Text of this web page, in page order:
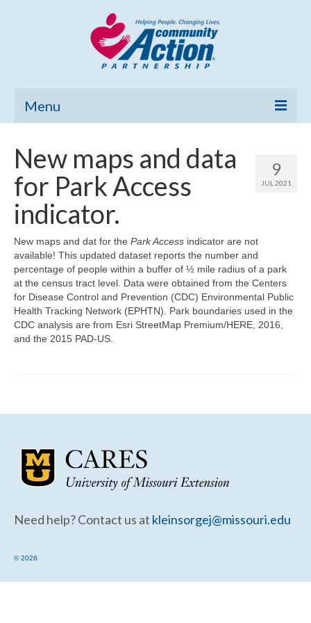
Menu
Community Needs Assessment
Poverty Report
Map Room
Support
Community Needs Assessment Support
Map Room Support
9
JUL 2021
New maps and data
for Park Access
indicator.
New maps and dat for the Park Access indicator are not
available! This updated dataset reports the number and
percentage of people within a buffer of ½ mile radius of a park
at the census tract level. Data were obtained from the Centers
for Disease Control and Prevention (CDC) Environmental Public
Health Tracking Network (EPHTN). Park boundaries used in the
CDC analysis are from Esri StreetMap Premium/HERE, 2016,
and the 2015 PAD-US.
Need help? Contact us at kleinsorgej@missouri.edu
© 2026